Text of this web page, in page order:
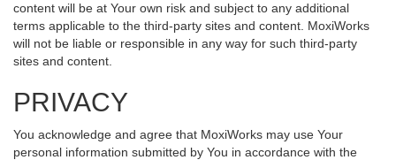
content will be at Your own risk and subject to any additional
terms applicable to the third-party sites and content. MoxiWorks
will not be liable or responsible in any way for such third-party
sites and content.
PRIVACY
You acknowledge and agree that MoxiWorks may use Your
personal information submitted by You in accordance with the